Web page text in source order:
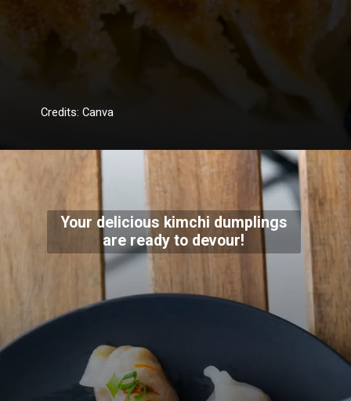
Credits: Canva
Your delicious kimchi dumplings
are ready to devour!